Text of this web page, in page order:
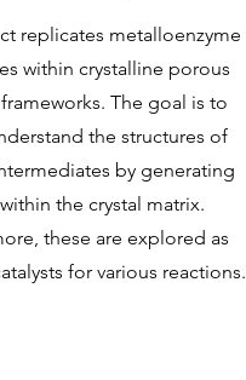
replicates metalloenzyme
within crystalline porous
The goal is to
the structures of
by generating
the crystal matrix.
these are explored as
for various reactions.